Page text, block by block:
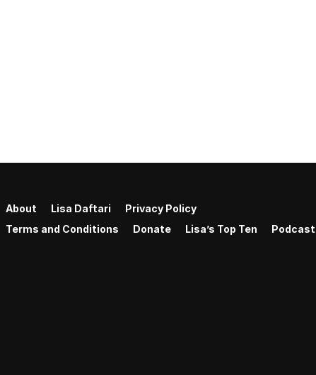
About Lisa Daftari
Privacy Policy
Terms and Conditions
Donate Lisa’s Top Ten Podcast